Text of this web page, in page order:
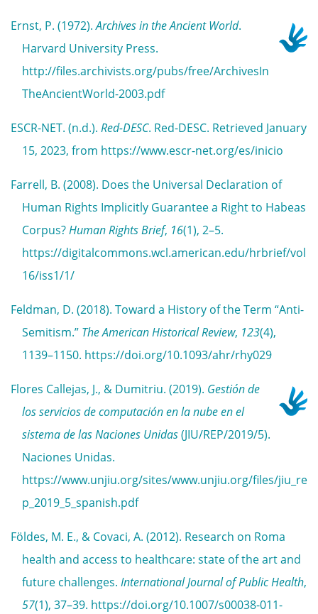
Ernst, P. (1972).Archives in the Ancient World.
Harvard University Press.
http://files.archivists.org/pubs/free/ArchivesIn
TheAncientWorld-2003.pdf
ESCR-NET. (n.d.). Red-DESC. Red-DESC. Retrieved January
15, 2023, from https://www.escr-net.org/es/inicio
Farrell, B. (2008). Does the Universal Declaration of
Human Rights Implicitly Guarantee a Right to Habeas
Corpus?Human Rights Brief, 16(1), 2–5.
https://digitalcommons.wcl.american.edu/hrbrief/vol
16/iss1/1/
Feldman, D. (2018). Toward a History of the Term “Anti-
Semitism.” The American Historical Review, 123(4),
1139–1150. https://doi.org/10.1093/ahr/rhy029
Flores Callejas, J., & Dumitriu. (2019). Gestión de
los servicios de computación en la nube en el
sistema de las Naciones Unidas(JIU/REP/2019/5).
Naciones Unidas.
https://www.unjiu.org/sites/www.unjiu.org/files/jiu_re
p_2019_5_spanish.pdf
Földes, M. E., & Covaci, A. (2012). Research on Roma
health and access to healthcare: state of the art and
future challenges. International Journal of Public Health,
57(1), 37–39. https://doi.org/10.1007/s00038-011-